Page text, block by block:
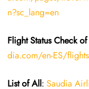
n?sc_lang=en
Flight StatusCheckof
dia.com/en-ES/
List of All: Saudia